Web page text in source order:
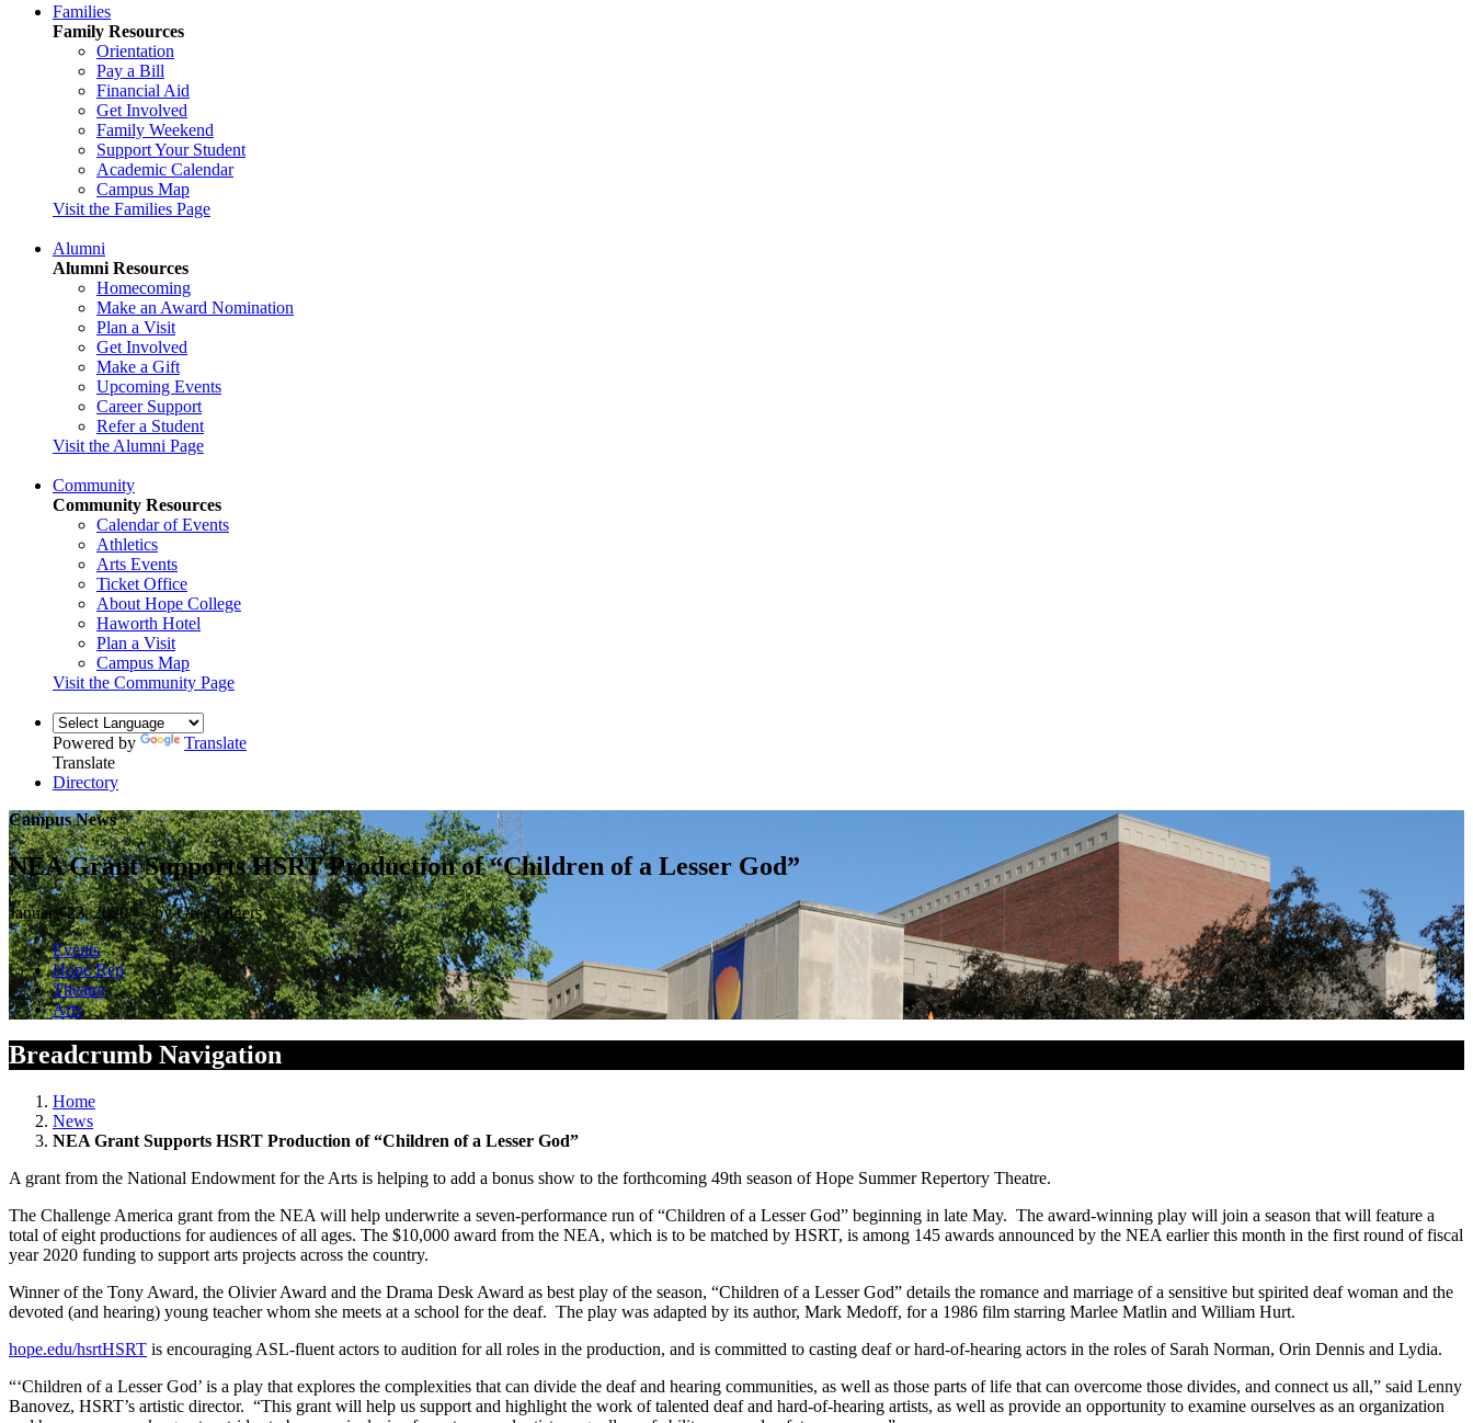
Families
Family Resources
Orientation
Pay a Bill
Financial Aid
Get Involved
Family Weekend
Support Your Student
Academic Calendar
Campus Map
Visit the Families Page
Alumni
Alumni Resources
Homecoming
Make an Award Nomination
Plan a Visit
Get Involved
Make a Gift
Upcoming Events
Career Support
Refer a Student
Visit the Alumni Page
Community
Community Resources
Calendar of Events
Athletics
Arts Events
Ticket Office
About Hope College
Haworth Hotel
Plan a Visit
Campus Map
Visit the Community Page
Powered by
Translate
Translate
Directory
Campus News
NEA Grant Supports HSRT Production of “Children of a Lesser God”
January 23, 2020 — by Greg Olgers
Events
Hope Rep
Theatre
Arts
Breadcrumb Navigation
Home
News
NEA Grant Supports HSRT Production of “Children of a Lesser God”
A grant from the National Endowment for the Arts is helping to add a bonus show to the forthcoming 49th season of Hope Summer Repertory Theatre.
The Challenge America grant from the NEA will help underwrite a seven-performance run of “Children of a Lesser God” beginning in late May. The award-winning play will join a season that will feature a
total of eight productions for audiences of all ages. The $10,000 award from the NEA, which is to be matched by HSRT, is among 145 awards announced by the NEA earlier this month in the first round of fiscal
year 2020 funding to support arts projects across the country.
Winner of the Tony Award, the Olivier Award and the Drama Desk Award as best play of the season, “Children of a Lesser God” details the romance and marriage of a sensitive but spirited deaf woman and the
devoted (and hearing) young teacher whom she meets at a school for the deaf. The play was adapted by its author, Mark Medoff, for a 1986 film starring Marlee Matlin and William Hurt.
hope.edu/hsrtHSRT is encouraging ASL-fluent actors to audition for all roles in the production, and is committed to casting deaf or hard-of-hearing actors in the roles of Sarah Norman, Orin Dennis and Lydia.
“‘Children of a Lesser God’ is a play that explores the complexities that can divide the deaf and hearing communities, as well as those parts of life that can overcome those divides, and connect us all,” said Lenny
Banovez, HSRT’s artistic director. “This grant will help us support and highlight the work of talented deaf and hard-of-hearing artists, as well as provide an opportunity to examine ourselves as an organization